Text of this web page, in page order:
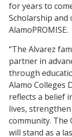
for years to
Scholarship
AlamoPROMISE.
“The Alvarez
partner in
through
Alamo Colleges
reflects a belief
lives,
community. The
will stand as a